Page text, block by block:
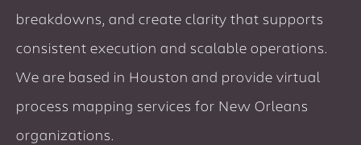
breakdowns, and create clarity that supports
consistent execution and scalable operations.
We are based in Houston and provide virtual
process mapping services for New Orleans
organizations.